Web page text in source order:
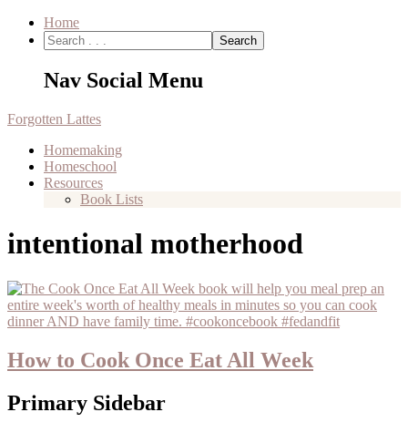
Home
Nav Social Menu
Forgotten Lattes
Homemaking
Homeschool
Resources
Book Lists
intentional motherhood
How to Cook Once Eat All Week
Primary Sidebar